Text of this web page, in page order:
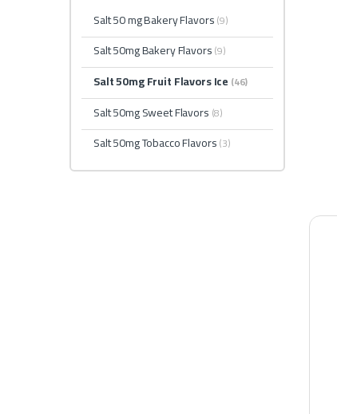
Salt 50 mg Bakery Flavors(9)
Salt 50mg Bakery Flavors(9)
Salt 50mg Fruit Flavors Ice (46)
Salt 50mg Sweet Flavors (8)
Salt 50mg Tobacco Flavors(3)